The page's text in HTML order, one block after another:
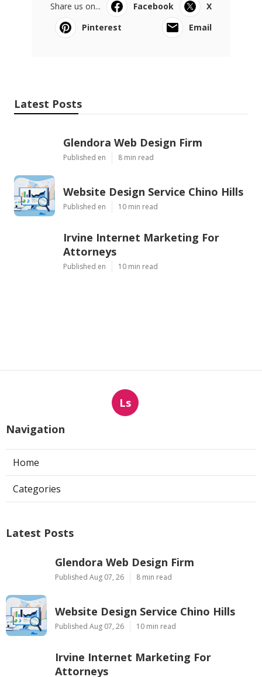
Share us on... Facebook
X
Pinterest
Email
Latest Posts
Glendora Web Design Firm
Published en 8 min read
Website Design Service Chino Hills
Published en 10 min read
Irvine Internet Marketing For
Attorneys
Published en 10 min read
Ls
Navigation
Home
Categories
Latest Posts
Glendora Web Design Firm
Published Aug 07, 26 8 min read
Website Design Service Chino Hills
Published Aug 07, 26 10 min read
Irvine Internet Marketing For
Attorneys